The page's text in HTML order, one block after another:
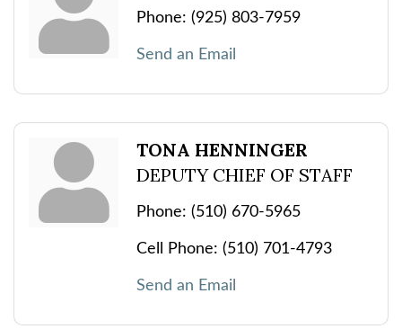
Phone: (925) 803-7959
Send an Email
TONA HENNINGER
DEPUTY CHIEF OF STAFF
Phone: (510) 670-5965
Cell Phone: (510) 701-4793
Send an Email